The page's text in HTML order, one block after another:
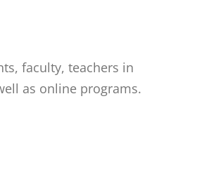
faculty, teachers in
as online programs.